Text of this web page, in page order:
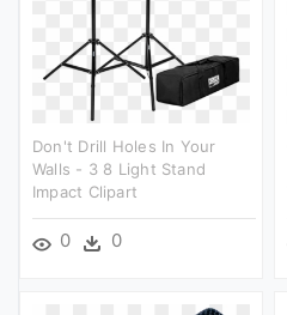
Don't Drill Holes In Your
Walls - 3 8 Light Stand
Impact Clipart
0 0